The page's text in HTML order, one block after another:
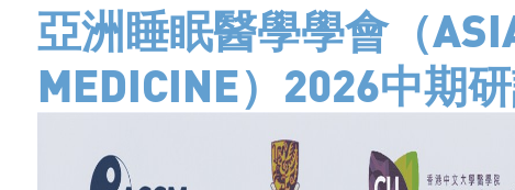
UNIT
currently providing services at Shatin Hospital. Sleep
亞洲睡眠醫學學會（
MEDICINE）2026中期